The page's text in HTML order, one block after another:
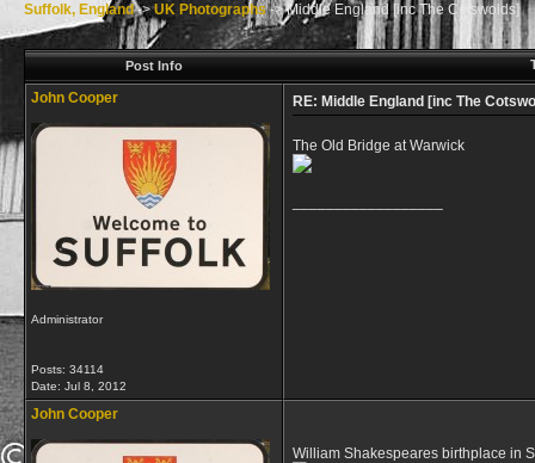
Suffolk, England->UK Photographs->Middle England [inc The Cotswolds]
Post Info
John Cooper
Administrator
Posts: 34114
Date: Jul 8, 2012
RE: Middle England [inc The
The Old Bridge at Warwick
John Cooper
William Shakespeares birthplace in